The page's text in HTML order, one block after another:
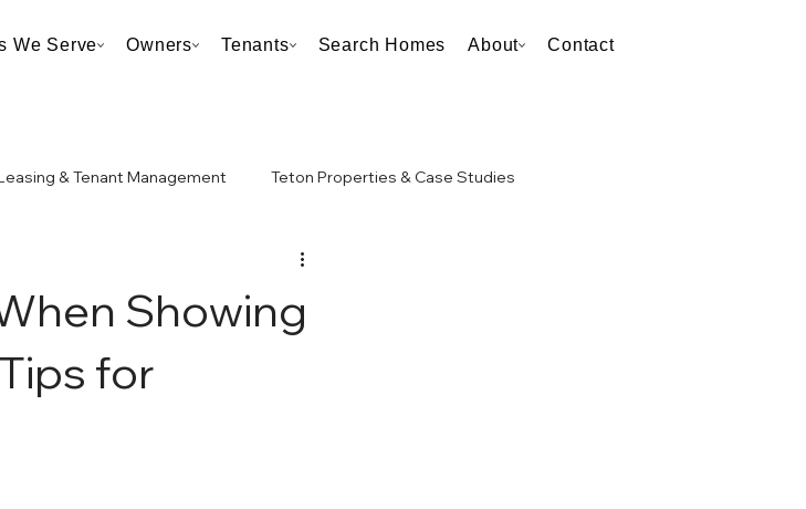
We Serve Owners Tenants Search Homes About Contact
& Tenant Management Teton Properties & Case Studies
Showing
for